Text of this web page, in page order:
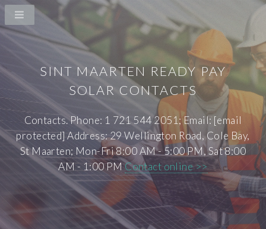
SINT MAARTEN READY PAY
SOLAR CONTACTS
Contacts. Phone: 1 721 544 2051; Email: [email
protected] Address: 29 Wellington Road, Cole Bay,
St Maarten; Mon-Fri 8:00 AM - 5:00 PM, Sat 8:00
AM - 1:00 PMContact online >>